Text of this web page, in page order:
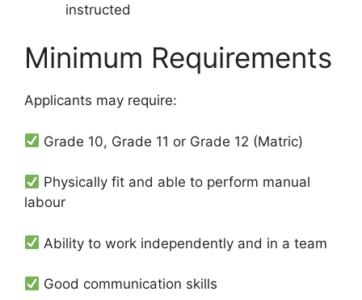
instructed
Minimum Requirements
Applicants may require:
Grade 10, Grade 11 or Grade 12 (Matric)
Physically fit and able to perform manual
labour
Ability to work independently and in a team
Good communication skills